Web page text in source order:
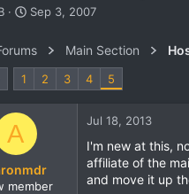
S
r
d
a
t
e
Sep 3, 2007
Main Section
1 2 3 4 5
A
member
Jul 18, 2013
I'm new at this,
affiliate of the
and move it up